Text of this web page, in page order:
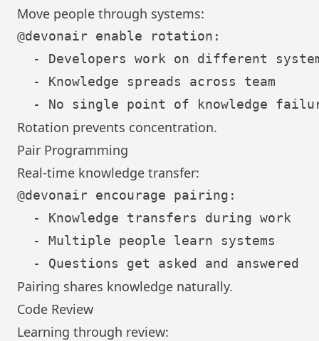
Move people through systems:
@devonair enable rotation:
- Developers work on different
  - Knowledge spreads across team
Rotation prevents concentration.
Pair Programming
Real-time knowledge transfer:
@devonair encourage pairing:
  - Knowledge transfers during work
  - Multiple people learn systems
Pairing shares knowledge naturally.
Code Review
Learning through review: